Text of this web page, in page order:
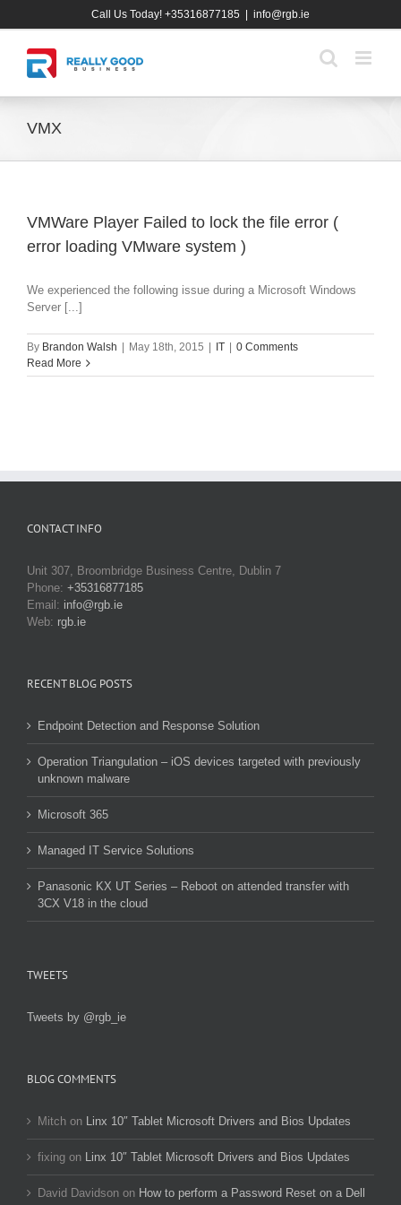
Call Us Today! +35316877185 info@rgb.ie
VMX
VMWare Player Failed to lock the file error (
error loading VMware system )
We experienced the following issue during a Microsoft Windows
Server [...]
By Brandon Walsh May 18th, 2015 IT
0 Comments
Read More
CONTACT INFO
Unit 307, Broombridge Business Centre, Dublin 7
Phone: +35316877185
Email: info@rgb.ie
Web: rgb.ie
RECENT BLOG POSTS
Endpoint Detection and Response Solution
Operation Triangulation – iOS devices targeted with previously
unknown malware
Microsoft 365
Managed IT Service Solutions
Panasonic KX UT Series – Reboot on attended transfer with
3CX V18 in the cloud
TWEETS
Tweets by @rgb_ie
BLOG COMMENTS
Mitch on Linx 10″ Tablet Microsoft Drivers and Bios Updates
fixing on Linx 10″ Tablet Microsoft Drivers and Bios Updates
David Davidson on How to perform a Password Reset on a Dell